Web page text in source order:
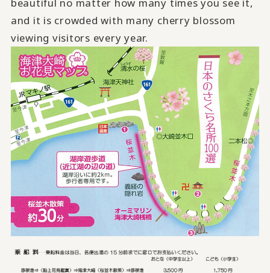
and it is crowded with many cherry blossom
viewing visitors every year.